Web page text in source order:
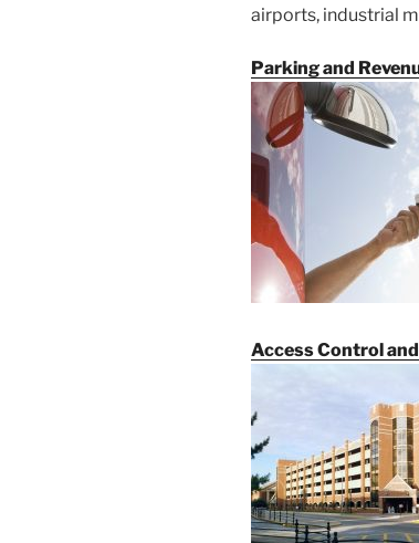
airports, industrial
Parking and
Access Control